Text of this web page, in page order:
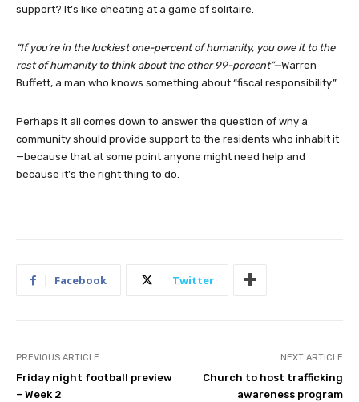
support? It’s like cheating at a game of solitaire.
“If you’re in the luckiest one-percent of humanity, you owe it to the
rest of humanity to think about the other 99-percent”—Warren
Buffett, a man who knows something about “fiscal responsibility.”
Perhaps it all comes down to answer the question of why a
community should provide support to the residents who inhabit it
—because that at some point anyone might need help and
because it’s the right thing to do.
Facebook Twitter
PREVIOUS ARTICLE
Friday night football preview
– Week 2
NEXT ARTICLE
Church to host trafficking
awareness program